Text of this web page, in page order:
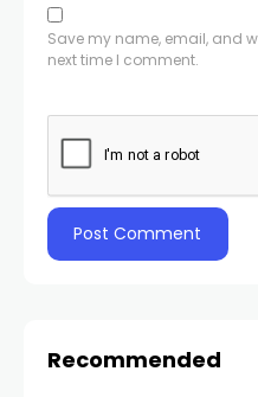
Save my name, email, and
next time I comment.
Recommended